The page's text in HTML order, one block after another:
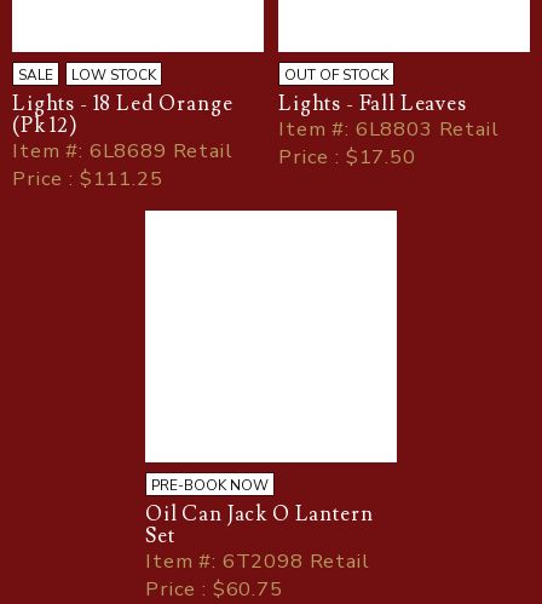
SALE LOW STOCK
Lights - 18 Led Orange
(Pk 12)
Item#: 6L8689 Retail
Price : $111.25
OUT OF STOCK
Lights - Fall Leaves
Item#: 6L8803 Retail
Price : $17.50
PRE-BOOK NOW
Oil Can Jack O Lantern
Set
Item#: 6T2098 Retail
Price : $60.75